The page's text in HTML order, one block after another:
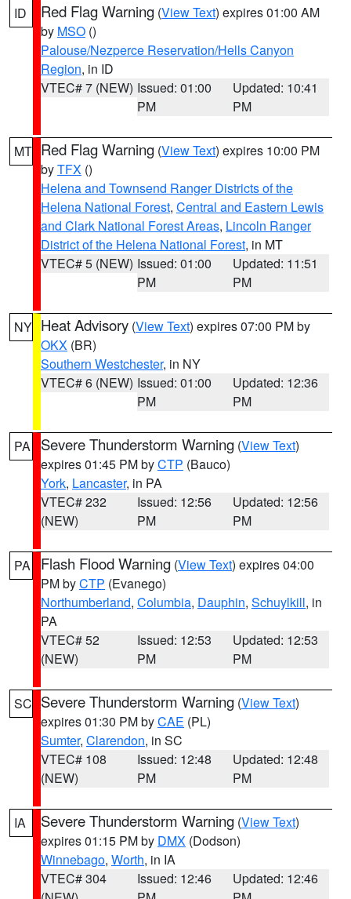
ID Red Flag Warning (View Text) expires 01:00 AM
by MSO ()
Palouse/Nezperce Reservation/Hells Canyon
Region, in ID
VTEC# 7 (NEW) Issued: 01:00
PM
Updated: 10:41
PM
MT Red Flag Warning (View Text) expires 10:00 PM
byTFX ()
Helena and Townsend Ranger Districts of the
Helena National Forest, Central and Eastern Lewis
and Clark National Forest Areas, Lincoln Ranger
District of the Helena National Forest, in MT
VTEC# 5 (NEW) Issued: 01:00
PM
Updated: 11:51
PM
NY Heat Advisory (View Text) expires 07:00 PM by
OKX (BR)
Southern Westchester, in NY
VTEC# 6 (NEW) Issued: 01:00
PM
Updated: 12:36
PM
PA Severe Thunderstorm Warning (View Text)
expires 01:45 PM byCTP (Bauco)
York, Lancaster, in PA
VTEC# 232
(NEW)
Issued: 12:56
PM
Updated: 12:56
PM
PA Flash Flood Warning (View Text) expires 04:00
PM byCTP (Evanego)
Northumberland, Columbia, Dauphin, Schuylkill, in
PA
VTEC# 52
(NEW)
Issued: 12:53
PM
Updated: 12:53
PM
SC Severe Thunderstorm Warning (View Text)
expires 01:30 PM byCAE (PL)
Sumter, Clarendon, in SC
VTEC# 108
(NEW)
Issued: 12:48
PM
Updated: 12:48
PM
IA Severe Thunderstorm Warning (View Text)
expires 01:15 PM by DMX (Dodson)
Winnebago, Worth, in IA
VTEC# 304
Issued: 12:46
Updated: 12:46